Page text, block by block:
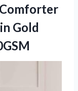
Comforter
Gold